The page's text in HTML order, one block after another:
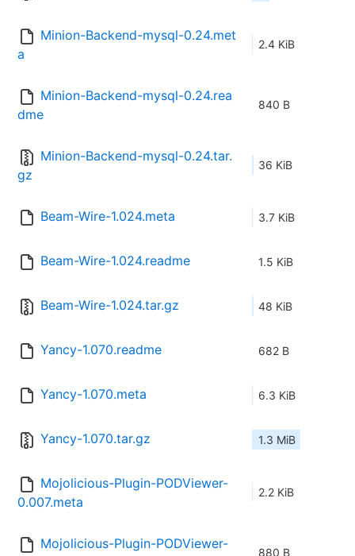
Minion-Backend-mysql-0.24.met
a
2.4 KiB
Minion-Backend-mysql-0.24.rea
dme
840 B
Minion-Backend-mysql-0.24.tar.
gz
36 KiB
Beam-Wire-1.024.meta 3.7 KiB
Beam-Wire-1.024.readme 1.5 KiB
Beam-Wire-1.024.tar.gz 48 KiB
Yancy-1.070.readme 682 B
Yancy-1.070.meta 6.3 KiB
Yancy-1.070.tar.gz 1.3 MiB
Mojolicious-Plugin-PODViewer-
0.007.meta
2.2 KiB
Mojolicious-Plugin-PODViewer-
880 B